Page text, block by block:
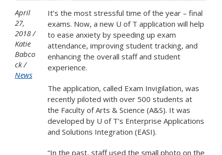
April
27,
2018
Katie
Babco
ck
News
It’s the most stressful time of the year – final
exams. Now, a new U of T application will help
to ease anxiety by speeding up exam
attendance, improving student tracking, and
enhancing the overall staff and student
experience.
The application, called Exam Invigilation, was
recently piloted with over 500 students at
the Faculty of Arts & Science (A&S). It was
developed by U of T’s Enterprise Applications
and Solutions Integration (EASI).
“In the past, staff used the small photo on the